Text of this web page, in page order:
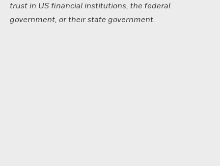
trust in US financial institutions, the federal
government, or their state government.